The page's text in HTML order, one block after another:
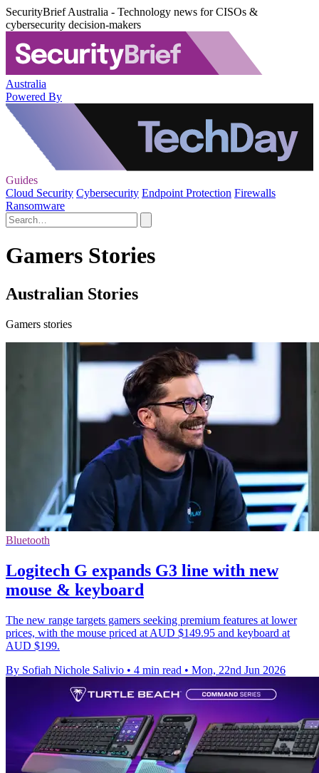
SecurityBrief Australia - Technology news for CISOs &
cybersecurity decision-makers
Australia
Powered By
Guides
Cloud Security Cybersecurity Endpoint Protection Firewalls
Ransomware
Gamers Stories
Australian Stories
Gamers stories
Bluetooth
Logitech G expands G3 line with new
mouse & keyboard
The new range targets gamers seeking premium features at lower
prices, with the mouse priced at AUD $149.95 and keyboard at
AUD $199.
By Sofiah Nichole Salivio • 4 min read • Mon, 22nd Jun 2026